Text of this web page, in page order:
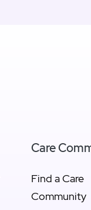
Care
Find a Care
Community